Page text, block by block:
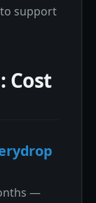
support
Cost
—